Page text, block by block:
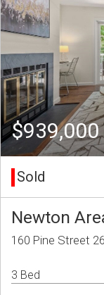
$939,000
Sold
Newton
160 Pine Street
3 Bed